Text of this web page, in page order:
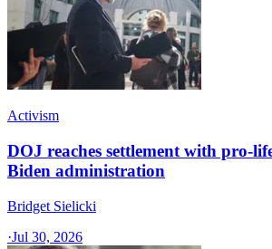
Activism
DOJ reaches settlement with pro-
Biden administration
Bridget Sielicki
·Jul 30, 2026